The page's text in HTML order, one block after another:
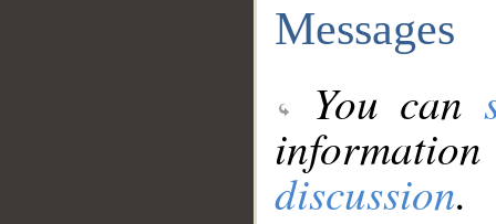
Messages
You can
discussion.